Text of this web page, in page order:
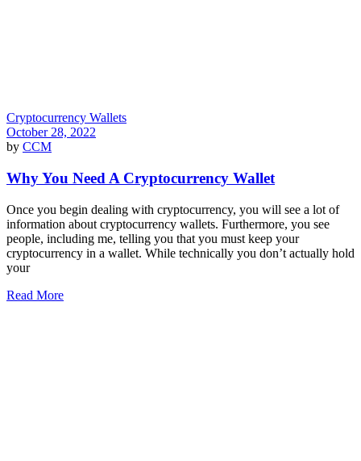
Cryptocurrency Wallets
October 28, 2022
by CCM
Why You Need A Cryptocurrency Wallet
Once you begin dealing with cryptocurrency, you will see a lot of
information about cryptocurrency wallets. Furthermore, you see
people, including me, telling you that you must keep your
cryptocurrency in a wallet. While technically you don’t actually hold
your
Read More